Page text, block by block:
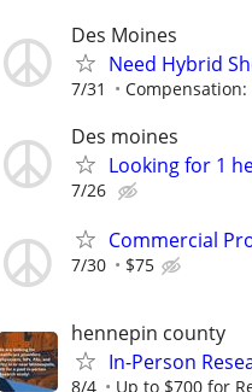
Des Moines
Need Hybrid
7/31
Des moines
Looking for 1
7/26
Commercial
7/30 $75
hennepin county
In-Person
8/4 Up to $700 for